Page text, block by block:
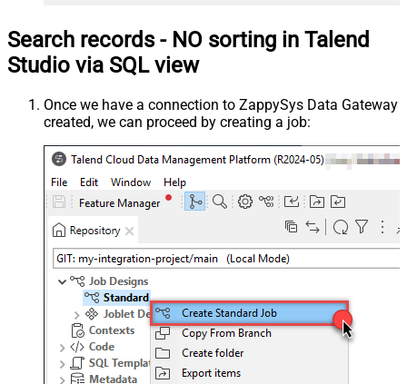
Search records - NO sorting in Talend
Studio via SQL view
Once we have a connection to ZappySys Data Gateway
created, we can proceed by creating a job: